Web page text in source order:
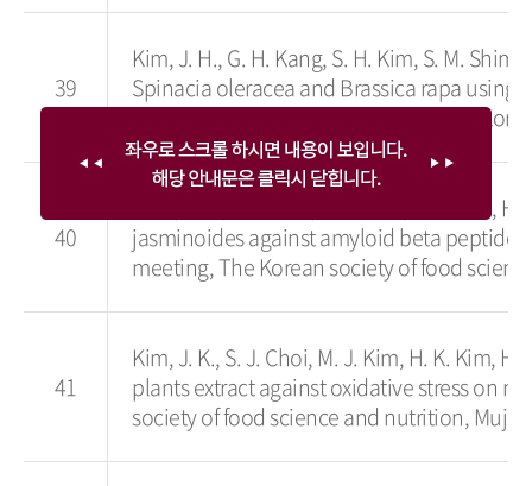
39
Kim, J. H., G. H. Kang, S. H. Kim, S. M.
Spinacia oleracea and Brassica rapa
symposium and annual meeting, The
40
Choi, S. J., M. J. Kim, H. Y. Cho, Y. J. Kim ,
jasminoides against amyloid beta
meeting, The Korean society of food
41
Kim, J. K., S. J. Choi, M. J. Kim, H. K. Kim,
plants extract against oxidative stress on
society of food science and nutrition, Muju,